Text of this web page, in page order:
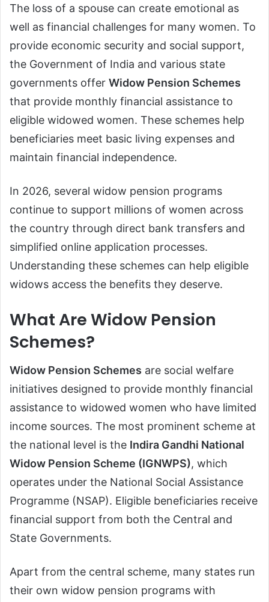
The loss of a spouse can create emotional as
well as financial challenges for many women. To
provide economic security and social support,
the Government of India and various state
governments offer Widow Pension Schemes
that provide monthly financial assistance to
eligible widowed women. These schemes help
beneficiaries meet basic living expenses and
maintain financial independence.
In 2026, several widow pension programs
continue to support millions of women across
the country through direct bank transfers and
simplified online application processes.
Understanding these schemes can help eligible
widows access the benefits they deserve.
What Are Widow Pension
Schemes?
Widow Pension Schemes are social welfare
initiatives designed to provide monthly financial
assistance to widowed women who have limited
income sources. The most prominent scheme at
the national level is the Indira Gandhi National
Widow Pension Scheme (IGNWPS), which
operates under the National Social Assistance
Programme (NSAP). Eligible beneficiaries receive
financial support from both the Central and
State Governments.
Apart from the central scheme, many states run
their own widow pension programs with